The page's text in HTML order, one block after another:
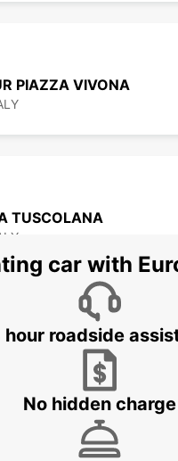
PIAZZA VIVONA
TUSCOLANA
AIRPORT
car with
hour roadside
No hidden charge